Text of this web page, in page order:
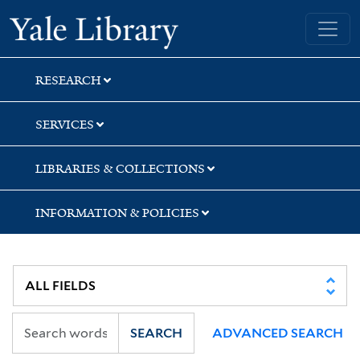
Skip
to
search
Skip
to
main
content
Skip
to
first
result
Yale University Library
RESEARCH
SERVICES
LIBRARIES & COLLECTIONS
INFORMATION & POLICIES
SEARCH ADVANCED SEARCH